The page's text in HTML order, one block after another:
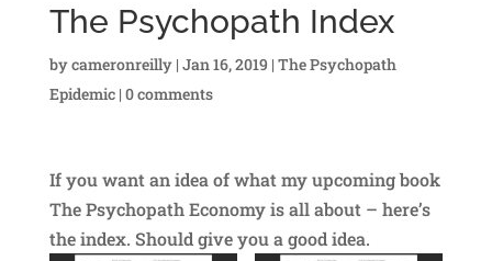
The Psychopath Index
bycameronreilly| Jan 16, 2019 | The Psychopath
Epidemic| 0 comments
If you want an idea of what my upcoming book
The Psychopath Economy is all about – here’s
the index. Should give you a good idea.